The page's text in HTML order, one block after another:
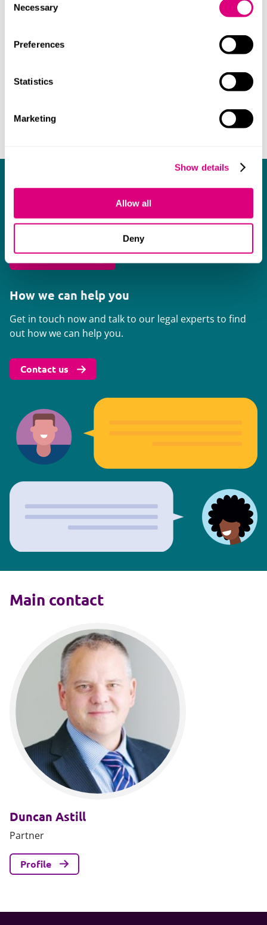
Selection
Necessary
Preferences
Statistics
Marketing
Show details
Allow all
Deny
23 May 2025
'On-hold' botanical claims - EU challenge
The CJEU recently gave judgment on the European
Commission's handling of 'on-hold' health claims
highlights the regulatory challenges and legal
considerations for companies in the EU and UK,
More
In-house events
We run workshops and seminars targeted specifically
for in-house council across our offices.
How we can help you
Get in touch now and talk to our legal experts to find
out how we can help you.
Contact us
Main contact
Duncan Astill
Partner
Profile